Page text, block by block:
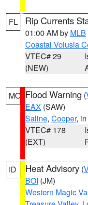
FL Rip Currents
01:00 AM by MLB
Coastal Volusia
VTEC# 29
(NEW)
MO Flood Warning (
EAX (SAW)
Saline, Cooper,
VTEC# 178
(EXT)
ID Heat Advisory (
BOI (JM)
Western Magic